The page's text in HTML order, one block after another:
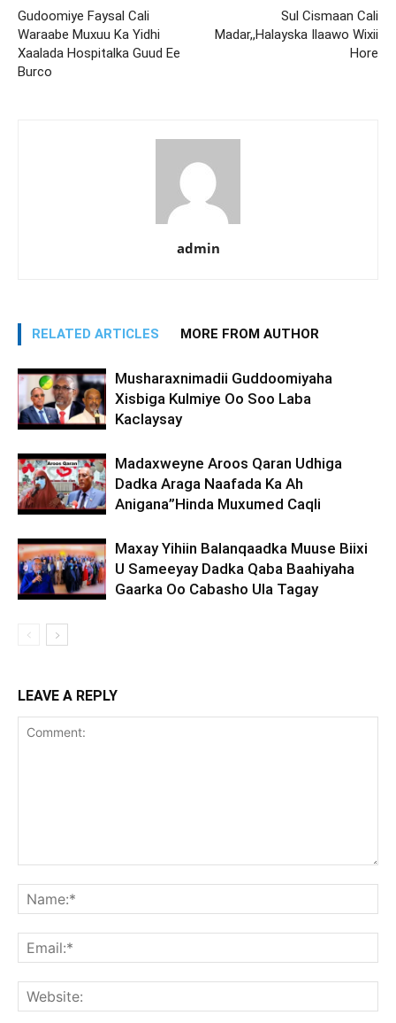
Gudoomiye Faysal Cali
Waraabe Muxuu Ka Yidhi
Xaalada Hospitalka Guud Ee
Burco
Sul Cismaan Cali
Madar,,Halayska Ilaawo Wixii
Hore
admin
RELATED ARTICLES MORE FROM AUTHOR
Musharaxnimadii Guddoomiyaha
Xisbiga Kulmiye Oo Soo Laba
Kaclaysay
Madaxweyne Aroos Qaran Udhiga
Dadka Araga Naafada Ka Ah
Anigana”Hinda Muxumed Caqli
Maxay Yihiin Balanqaadka Muuse Biixi
U Sameeyay Dadka Qaba Baahiyaha
Gaarka Oo Cabasho Ula Tagay
LEAVE A REPLY